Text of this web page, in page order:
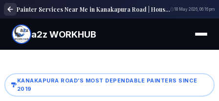
Painter Services Near Me in Kanakapura Road | House, Wall & Interior Painting Experts 18 May 2026, 06:16 pm
a2z WORKHUB
KANAKAPURA ROAD’S MOST DEPENDABLE PAINTERS SINCE
2019